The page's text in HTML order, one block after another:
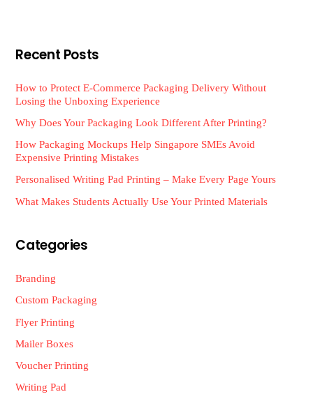
Recent Posts
How to Protect E-Commerce Packaging Delivery Without
Losing the Unboxing Experience
Why Does Your Packaging Look Different After Printing?
How Packaging Mockups Help Singapore SMEs Avoid
Expensive Printing Mistakes
Personalised Writing Pad Printing – Make Every Page Yours
What Makes Students Actually Use Your Printed Materials
Categories
Branding
Custom Packaging
Flyer Printing
Mailer Boxes
Voucher Printing
Writing Pad